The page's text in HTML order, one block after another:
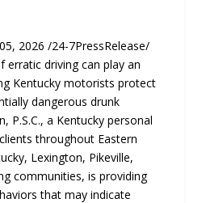
2026 /24-7PressRelease/
driving can play an
Kentucky motorists protect
dangerous drunk
P.S.C., a Kentucky personal
throughout Eastern
Lexington, Pikeville,
communities, is providing
that may indicate